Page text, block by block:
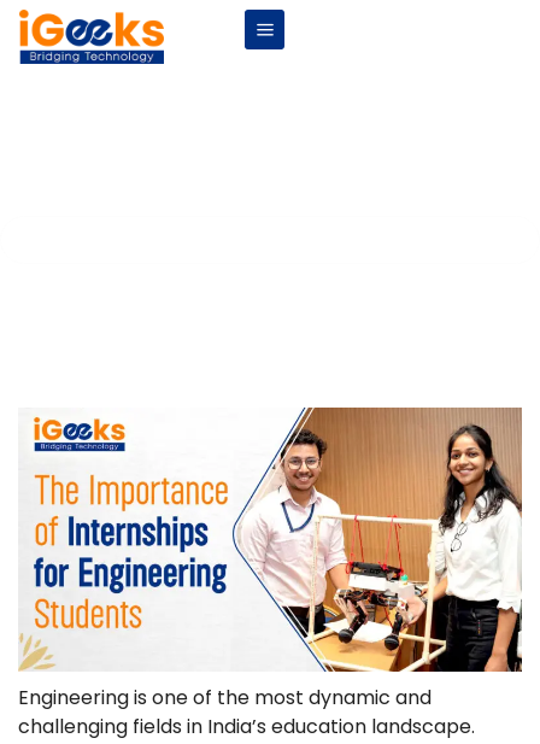
Engineering is one of the most dynamic and
challenging fields in India’s education landscape.